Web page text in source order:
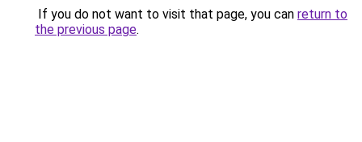
If you do not want to visit that page, you can return to
the previous page.